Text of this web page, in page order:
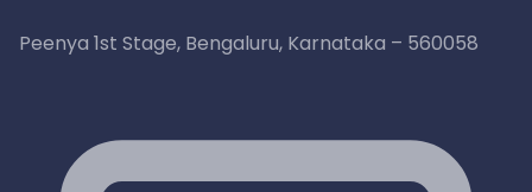
Peenya 1st Stage, Bengaluru, Karnataka – 560058